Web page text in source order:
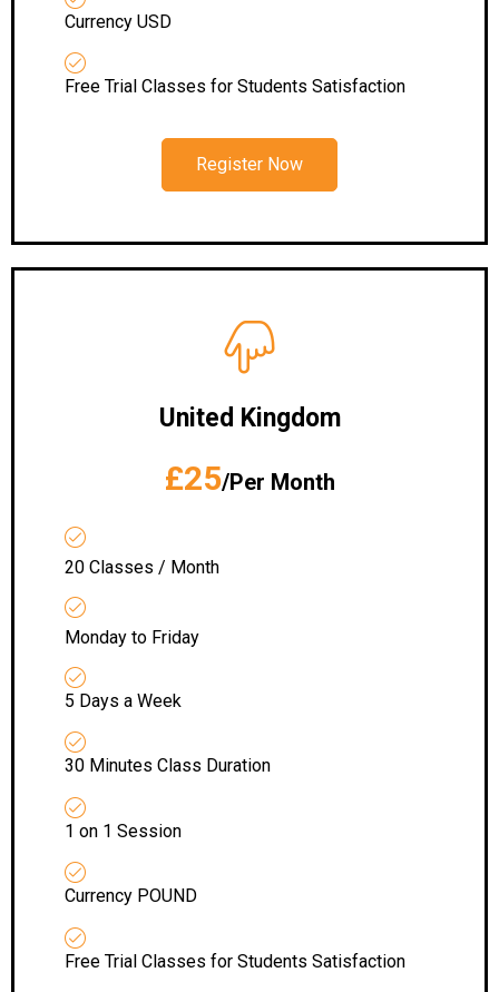
Currency USD
Free Trial Classes for Students Satisfaction
Register Now
United Kingdom
£25/Per Month
20 Classes / Month
Monday to Friday
5 Days a Week
30 Minutes Class Duration
1 on 1 Session
Currency POUND
Free Trial Classes for Students Satisfaction